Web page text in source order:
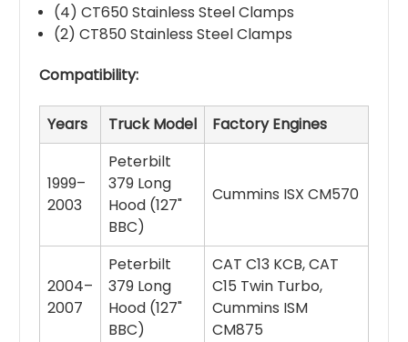
(4) CT650 Stainless Steel Clamps
(2) CT850 Stainless Steel Clamps
Compatibility:
Years Truck Model Factory Engines
1999–
2003
Peterbilt
379 Long
Hood (127"
BBC)
Cummins ISX CM570
2004–
2007
Peterbilt
379 Long
Hood (127"
BBC)
CAT C13 KCB, CAT
C15 Twin Turbo,
Cummins ISM
CM875